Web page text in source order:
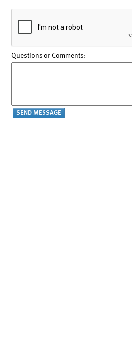
Questions or Comments: